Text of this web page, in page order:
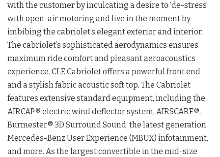
with the customer by inculcating a desire to ‘de-stress’
with open-air motoring and live in the moment by
imbibing the cabriolet’s elegant exterior and interior.
The cabriolet’s sophisticated aerodynamics ensures
maximum ride comfort and pleasant aeroacoustics
experience. CLE Cabriolet offers a powerful front end
and a stylish fabric acoustic soft top. The Cabriolet
features extensive standard equipment, including the
AIRCAP®️ electric wind deflector system, AIRSCARF®️,
Burmester®️ 3D Surround Sound, the latest generation
Mercedes-Benz User Experience (MBUX) infotainment,
and more. As the largest convertible in the mid-size